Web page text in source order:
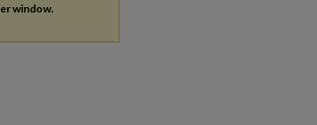
window.